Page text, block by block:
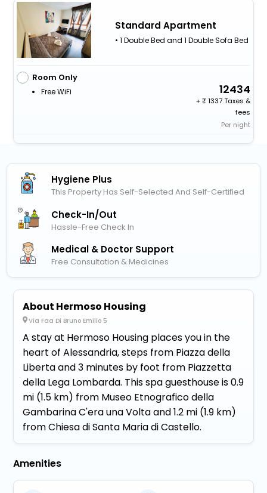
Standard Apartment
• 1 Double Bed and 1 Double Sofa Bed
Room Only
Free WiFi 12434
+
1337 Taxes &
fees
Per night
Hygiene Plus
This Property Has Self-Selected And Self-Certified
Check-In/out
Hassle-Free Check In
Medical & Doctor Support
Free Consultation & Medicines
About Hermoso Housing
Via Faa Di Bruno Emilio 5
A stay at Hermoso Housing places you in the
heart of Alessandria, steps from Piazza della
Liberta and 3 minutes by foot from Piazzetta
della Lega Lombarda. This spa guesthouse is 0.9
mi (1.5 km) from Museo Etnografico della
Gambarina C'era una Volta and 1.2 mi (1.9 km)
from Chiesa di Santa Maria di Castello.
Amenities